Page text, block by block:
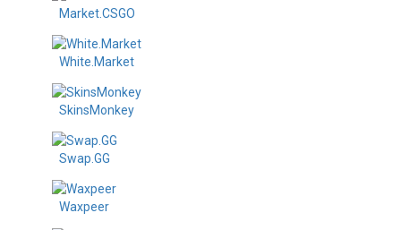
Market.CSGO
White.Market
SkinsMonkey
Swap.GG
Waxpeer